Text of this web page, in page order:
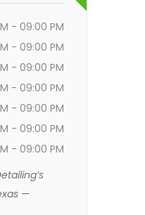
- 09:00 PM
- 09:00 PM
- 09:00 PM
- 09:00 PM
- 09:00 PM
- 09:00 PM
- 09:00 PM
—